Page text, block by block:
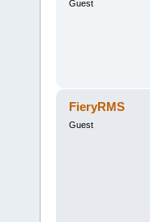
Guest
FieryRMS
Guest